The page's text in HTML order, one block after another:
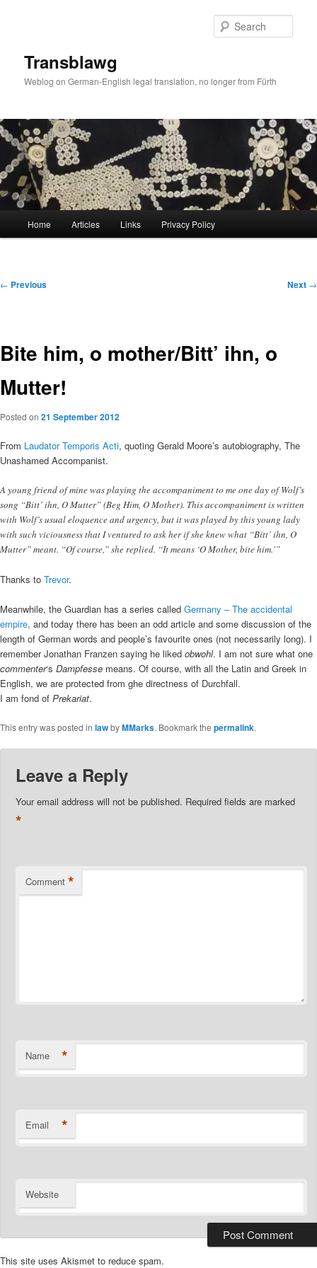
Transblawg
Weblog on German-English legal translation, no longer from Fürth
Home Articles Links Privacy Policy
Post
← Previous Next →
Bite him, o mother/Bitt’ ihn, o
Mutter!
Posted on 21 September 2012
From Laudator Temporis Acti, quoting Gerald Moore’s autobiography, The
Unashamed Accompanist.
A young friend of mine was playing the accompaniment to me one day of Wolf’s
song “Bitt’ ihn, O Mutter” (Beg Him, O Mother). This accompaniment is written
with Wolf’s usual eloquence and urgency, but it was played by this young lady
with such viciousness that I ventured to ask her if she knew what “Bitt’ ihn, O
Mutter” meant. “Of course,” she replied. “It means ‘O Mother, bite him.'”
Thanks to Trevor.
Meanwhile, the Guardian has a series called Germany – The accidental
empire, and today there has been an odd article and some discussion of the
length of German words and people’s favourite ones (not necessarily long). I
remember Jonathan Franzen saying he liked obwohl. I am not sure what one
commenter‘s Dampfesse means. Of course, with all the Latin and Greek in
English, we are protected from ghe directness of Durchfall.
I am fond of Prekariat.
This entry was posted in lawbyMMarks. Bookmark the permalink.
Leave a Reply
Your email address will not be published. Required fields are marked
*
Comment *
Name *
Email *
Website
This site uses Akismet to reduce spam.